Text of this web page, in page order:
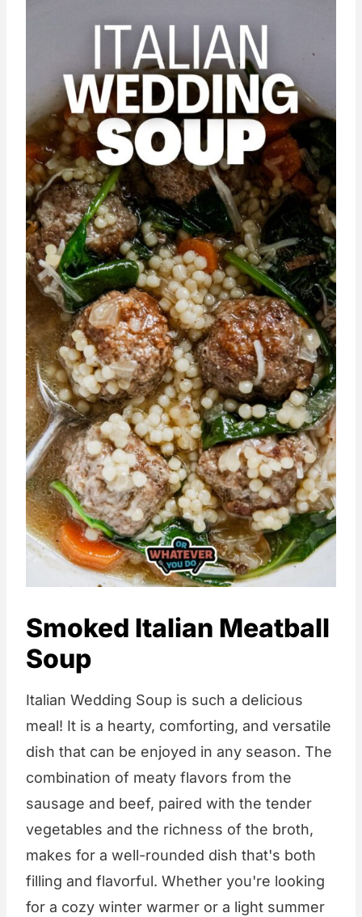
Smoked Italian Meatball
Soup
Italian Wedding Soup is such a delicious
meal! It is a hearty, comforting, and versatile
dish that can be enjoyed in any season. The
combination of meaty flavors from the
sausage and beef, paired with the tender
vegetables and the richness of the broth,
makes for a well-rounded dish that's both
filling and flavorful. Whether you're looking
for a cozy winter warmer or a light summer